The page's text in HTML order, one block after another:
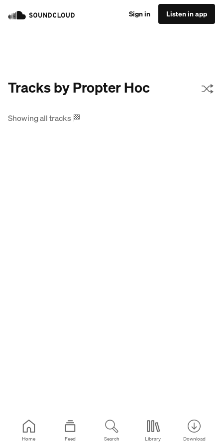
Sign in Listen in app
Tracks by Propter Hoc
Showing all tracks🏁
Home Feed Search Library Download